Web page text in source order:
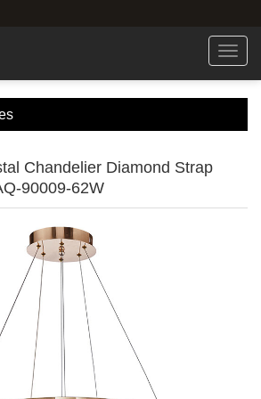
Chandelier Diamond Strap
90009-62W